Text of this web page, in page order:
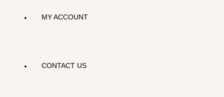
MY ACCOUNT
CONTACT US